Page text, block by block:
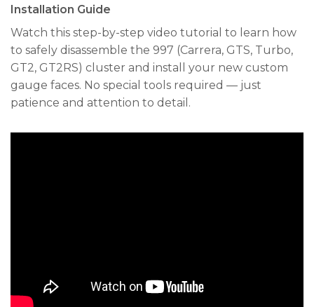
Installation Guide
Watch this step-by-step video tutorial to learn how
to safely disassemble the 997 (Carrera, GTS, Turbo,
GT2, GT2RS) cluster and install your new custom
gauge faces. No special tools required — just
patience and attention to detail.